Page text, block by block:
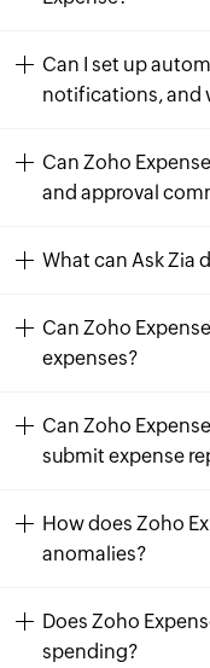
Can I set up
notifications, and
Can Zoho
and approval
What can Ask Zia
Can Zoho
expenses?
Can Zoho
submit expense
How does Zoho
anomalies?
Does Zoho
spending?